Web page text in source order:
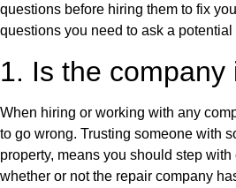
questions before hiring them to fix
questions you need to ask a
1. Is the company
When hiring or working with any
to go wrong. Trusting someone with
property, means you should step
whether or not the repair company